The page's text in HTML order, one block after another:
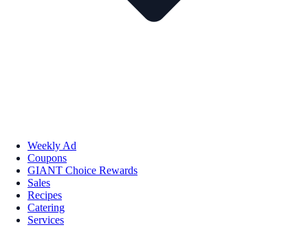
Weekly Ad
Coupons
GIANT Choice Rewards
Sales
Recipes
Catering
Services